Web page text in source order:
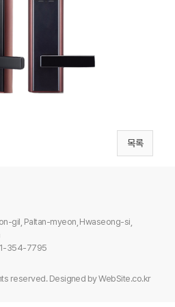
목록
gil, Paltan-myeon, Hwaseong-si,
354-7795
reserved. Designed byWebSite.co.kr